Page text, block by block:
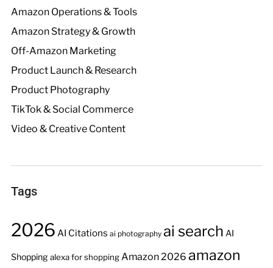
Amazon Operations & Tools
Amazon Strategy & Growth
Off-Amazon Marketing
Product Launch & Research
Product Photography
TikTok & Social Commerce
Video & Creative Content
Tags
2026 AI Citations ai photography ai search AI
Shopping alexa for shoppingAmazon 2026 amazon